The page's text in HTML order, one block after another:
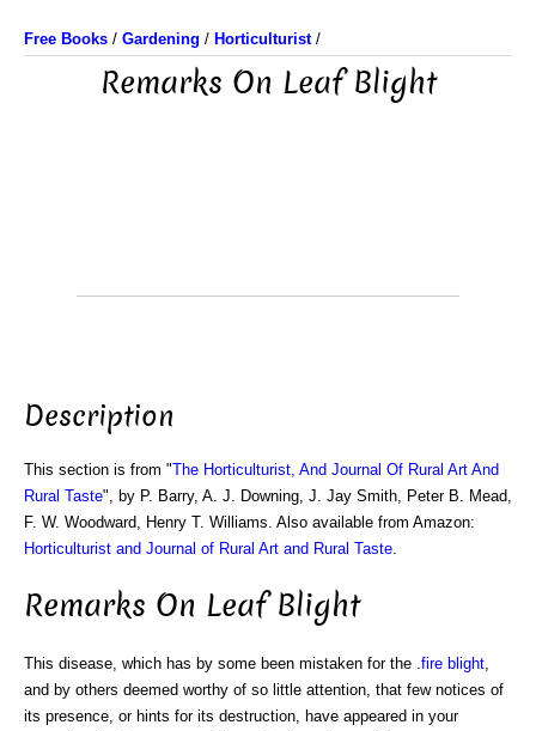
Free Books / Gardening / Horticulturist/
Remarks On Leaf Blight
Description
This section is from "The Horticulturist, And Journal Of Rural Art And
Rural Taste", by P. Barry, A. J. Downing, J. Jay Smith, Peter B. Mead,
F. W. Woodward, Henry T. Williams. Also available from Amazon:
Horticulturist and Journal of Rural Art and Rural Taste
Remarks On Leaf Blight
This disease, which has by some been mistaken for the . fire blight
and by others deemed worthy of so little attention, that few notices of
its presence, or hints for its destruction, have appeared in your